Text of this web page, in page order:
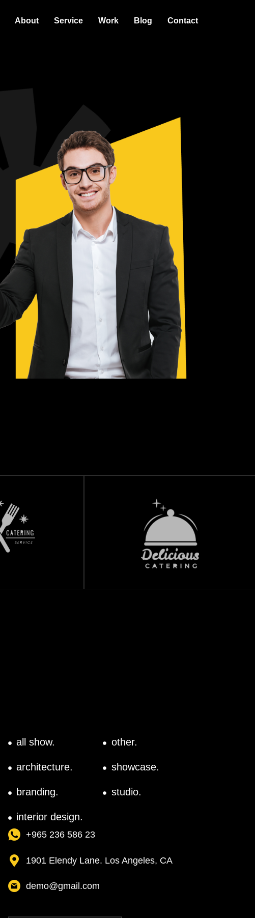
About Service Work Blog Contact
all show.
architecture.
branding.
interior design.
other.
showcase.
studio.
+965 236 586 23
1901 Elendy Lane. Los Angeles, CA
demo@gmail.com